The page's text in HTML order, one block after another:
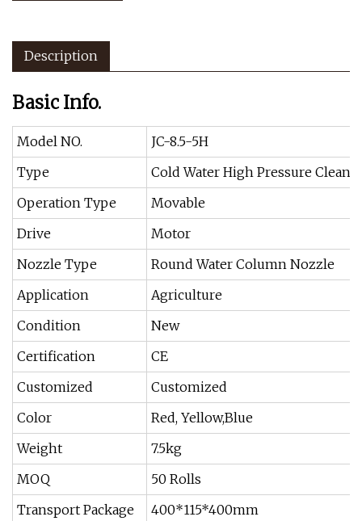
Description
Basic Info.
Model NO.
JC-8.5-5H
Type
Cold Water High Pressure
Operation Type
Movable
Drive
Motor
Nozzle Type
Round Water Column Nozzle
Application
Agriculture
Condition
New
Certification
CE
Customized
Customized
Color
Red, Yellow,Blue
Weight
7.5kg
MOQ
50 Rolls
Transport Package
400*115*400mm